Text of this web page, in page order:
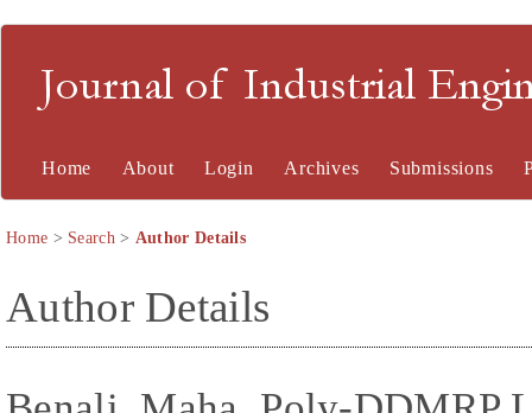
Journal of Industrial
Home About Login Archives Submissions
Home > Search> Author Details
Author Details